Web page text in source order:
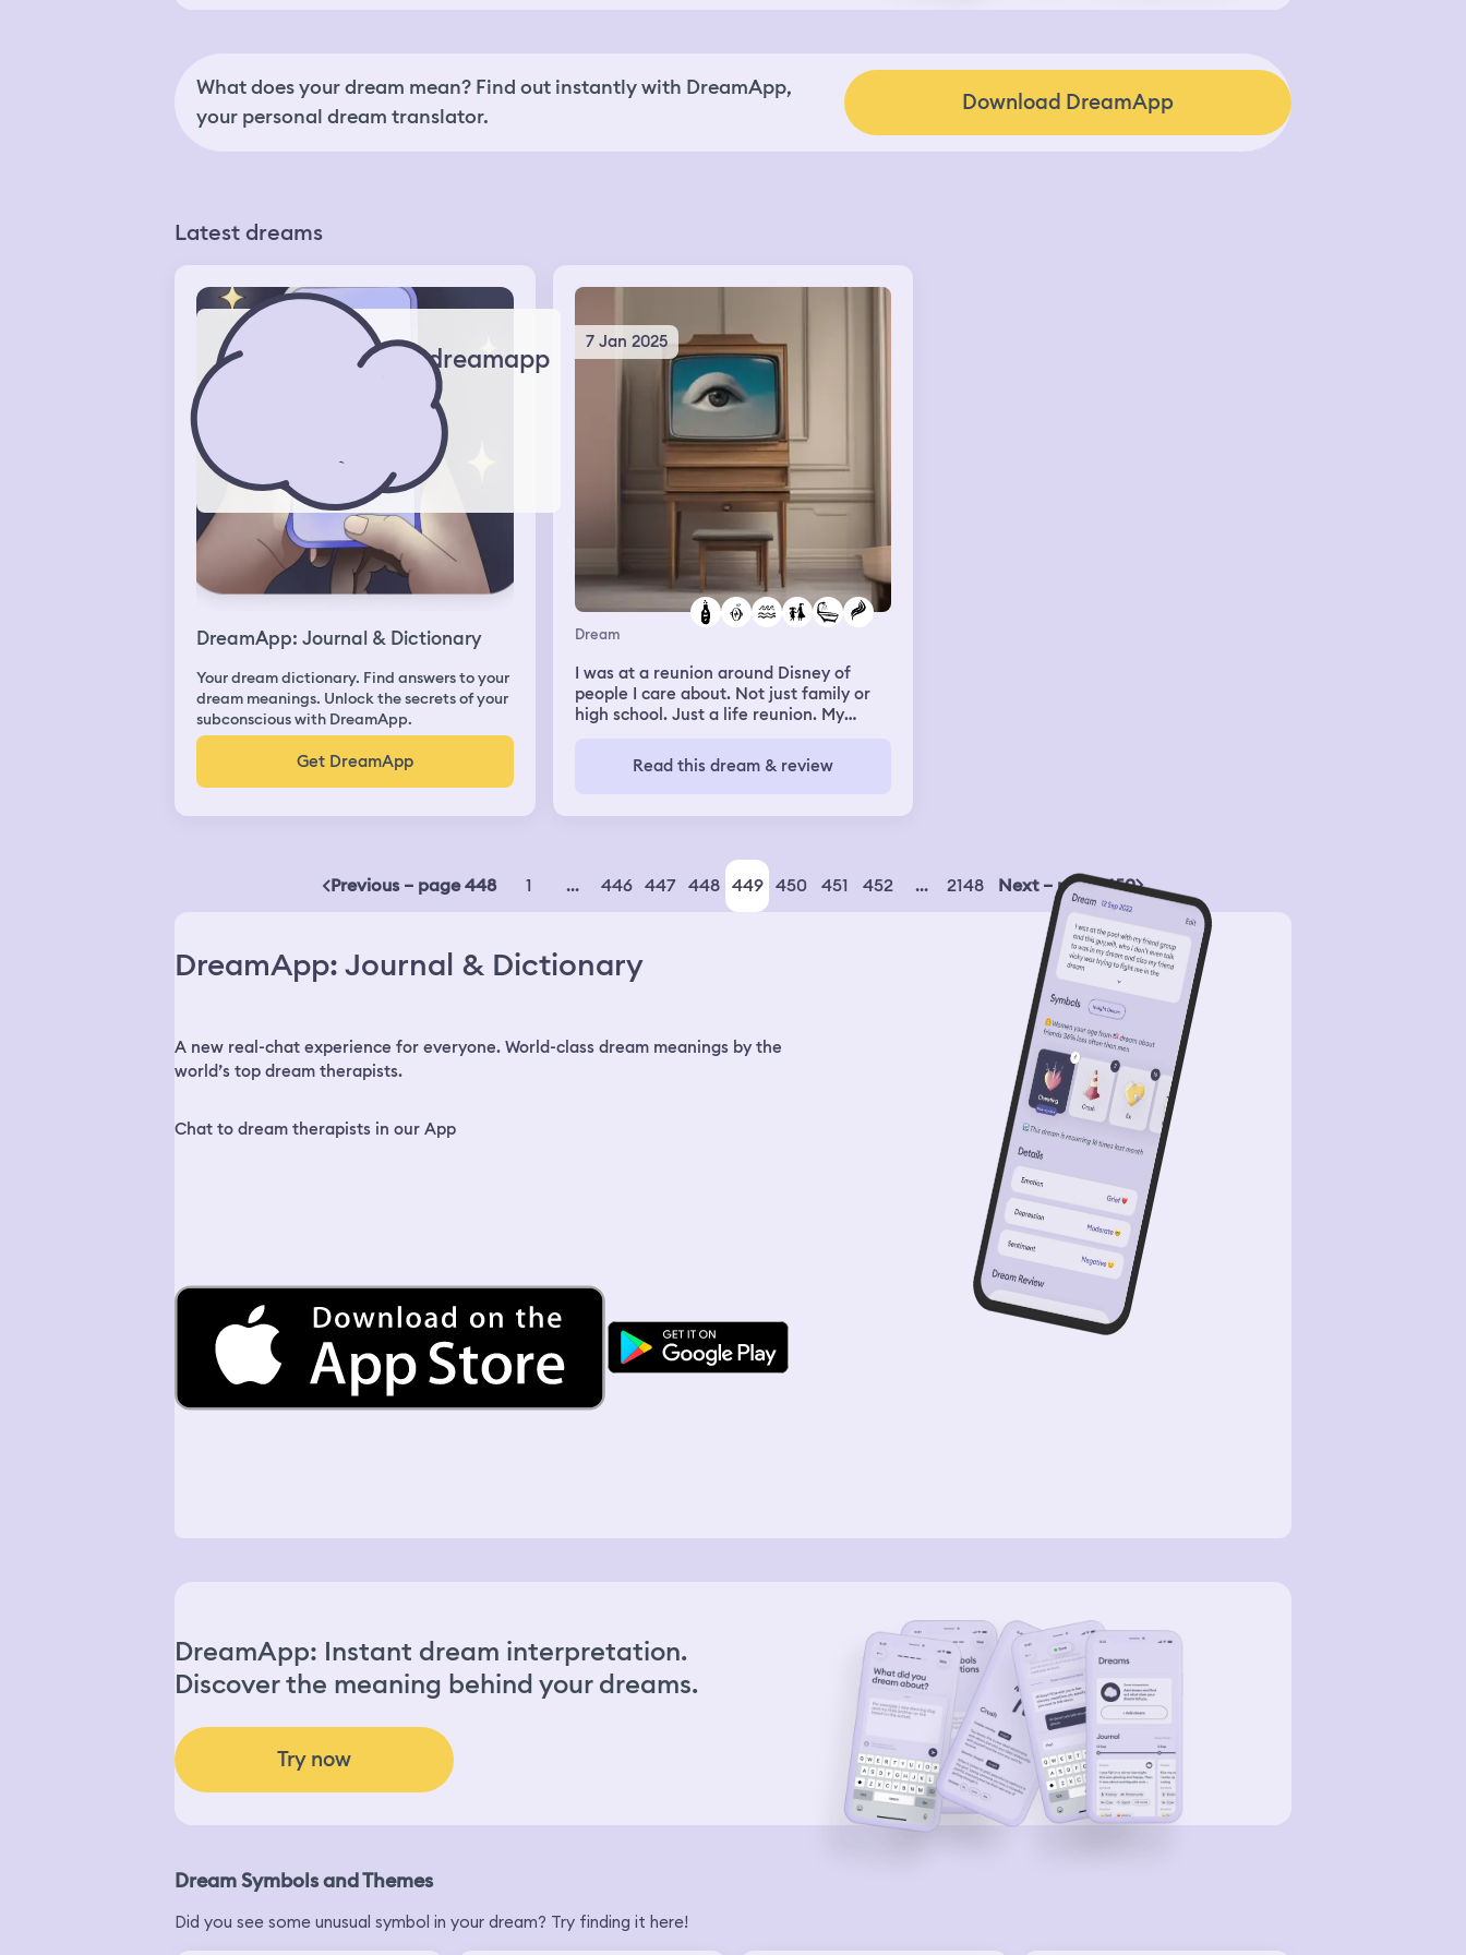
What does your dream mean? Find out instantly with DreamApp,
your personal dream translator.
Download DreamApp
Latest dreams
dreamapp
DreamApp: Journal & Dictionary
Your dream dictionary. Find answers to your
dream meanings. Unlock the secrets of your
subconscious with DreamApp.
Get DreamApp
7 Jan 2025
Dream
I was at a reunion around Disney of
people I care about. Not just family or
high school. Just a life reunion. My
and I was glad. But I had to shower
before meeting them for dinner. I had
The only bathroom I could use was a
soap, but nothing else. So I took some of
my estranged sister’s shampoo. While in
the shower I could somehow hear her
anxiety and fear. I finally got to the
dinner and told her right away that I
she told me my hair looked awful and
Read this dream & review
Previous – page 448 1 ... 446 447 448 449 450 451 452 ... 2148 Next – page 450
DreamApp: Journal & Dictionary
A new real-chat experience for everyone. World-class dream meanings by the
world’s top dream therapists.
Chat to dream therapists in our App
DreamApp: Instant dream interpretation.
Discover the meaning behind your dreams.
Try now
Dream Symbols and Themes
Did you see some unusual symbol in your dream? Try finding it here!